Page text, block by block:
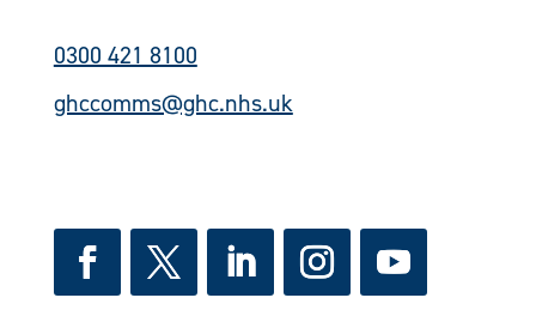
0300 421 8100
ghccomms@ghc.nhs.uk